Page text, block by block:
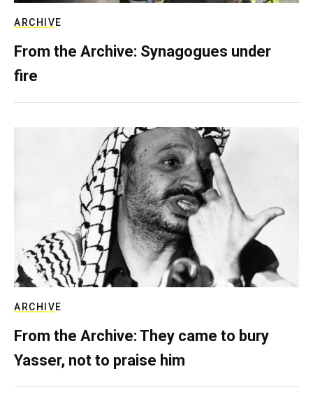
ARCHIVE
From the Archive: Synagogues under
fire
ARCHIVE
From the Archive: They came to bury
Yasser, not to praise him